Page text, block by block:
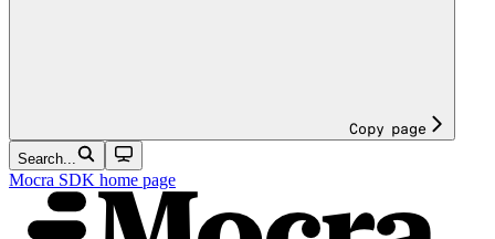
Copy page
Search...
Mocra SDK home page